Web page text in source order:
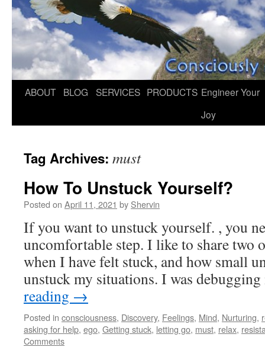
Skip
ABOUT BLOG SERVICES PRODUCTS Engineer Your
Joy
Tag Archives: must
How To Unstuck Yourself?
Posted on April 11, 2021 by Shervin
If you want to unstuck yourself. , you
uncomfortable step. I like to share two
when I have felt stuck, and how small
unstuck my situations. I was
reading →
Posted in consciousness, Discovery, Feelings, Mind, Nurturing,
asking for help, ego, Getting stuck, letting go, must, relax,
Comments